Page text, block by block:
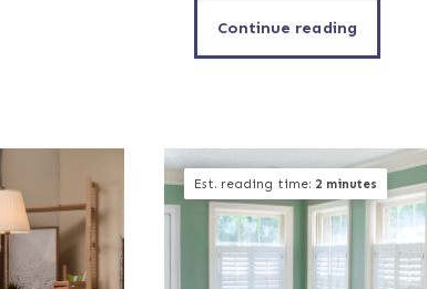
Continue reading
Est. reading time: 2 minutes